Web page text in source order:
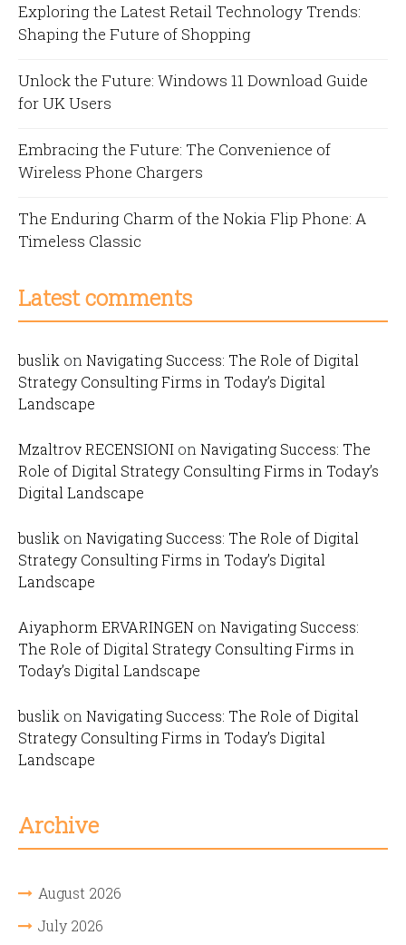
Exploring the Latest Retail Technology Trends:
Shaping the Future of Shopping
Unlock the Future: Windows 11 Download Guide
for UK Users
Embracing the Future: The Convenience of
Wireless Phone Chargers
The Enduring Charm of the Nokia Flip Phone: A
Timeless Classic
Latest comments
buslik on Navigating Success: The Role of Digital
Strategy Consulting Firms in Today’s Digital
Landscape
Mzaltrov RECENSIONI on Navigating Success: The
Role of Digital Strategy Consulting Firms in Today’s
Digital Landscape
buslik on Navigating Success: The Role of Digital
Strategy Consulting Firms in Today’s Digital
Landscape
Aiyaphorm ERVARINGEN on Navigating Success:
The Role of Digital Strategy Consulting Firms in
Today’s Digital Landscape
buslik on Navigating Success: The Role of Digital
Strategy Consulting Firms in Today’s Digital
Landscape
Archive
August 2026
July 2026